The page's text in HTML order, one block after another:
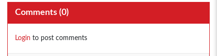
Comments (0)
Login to post comments